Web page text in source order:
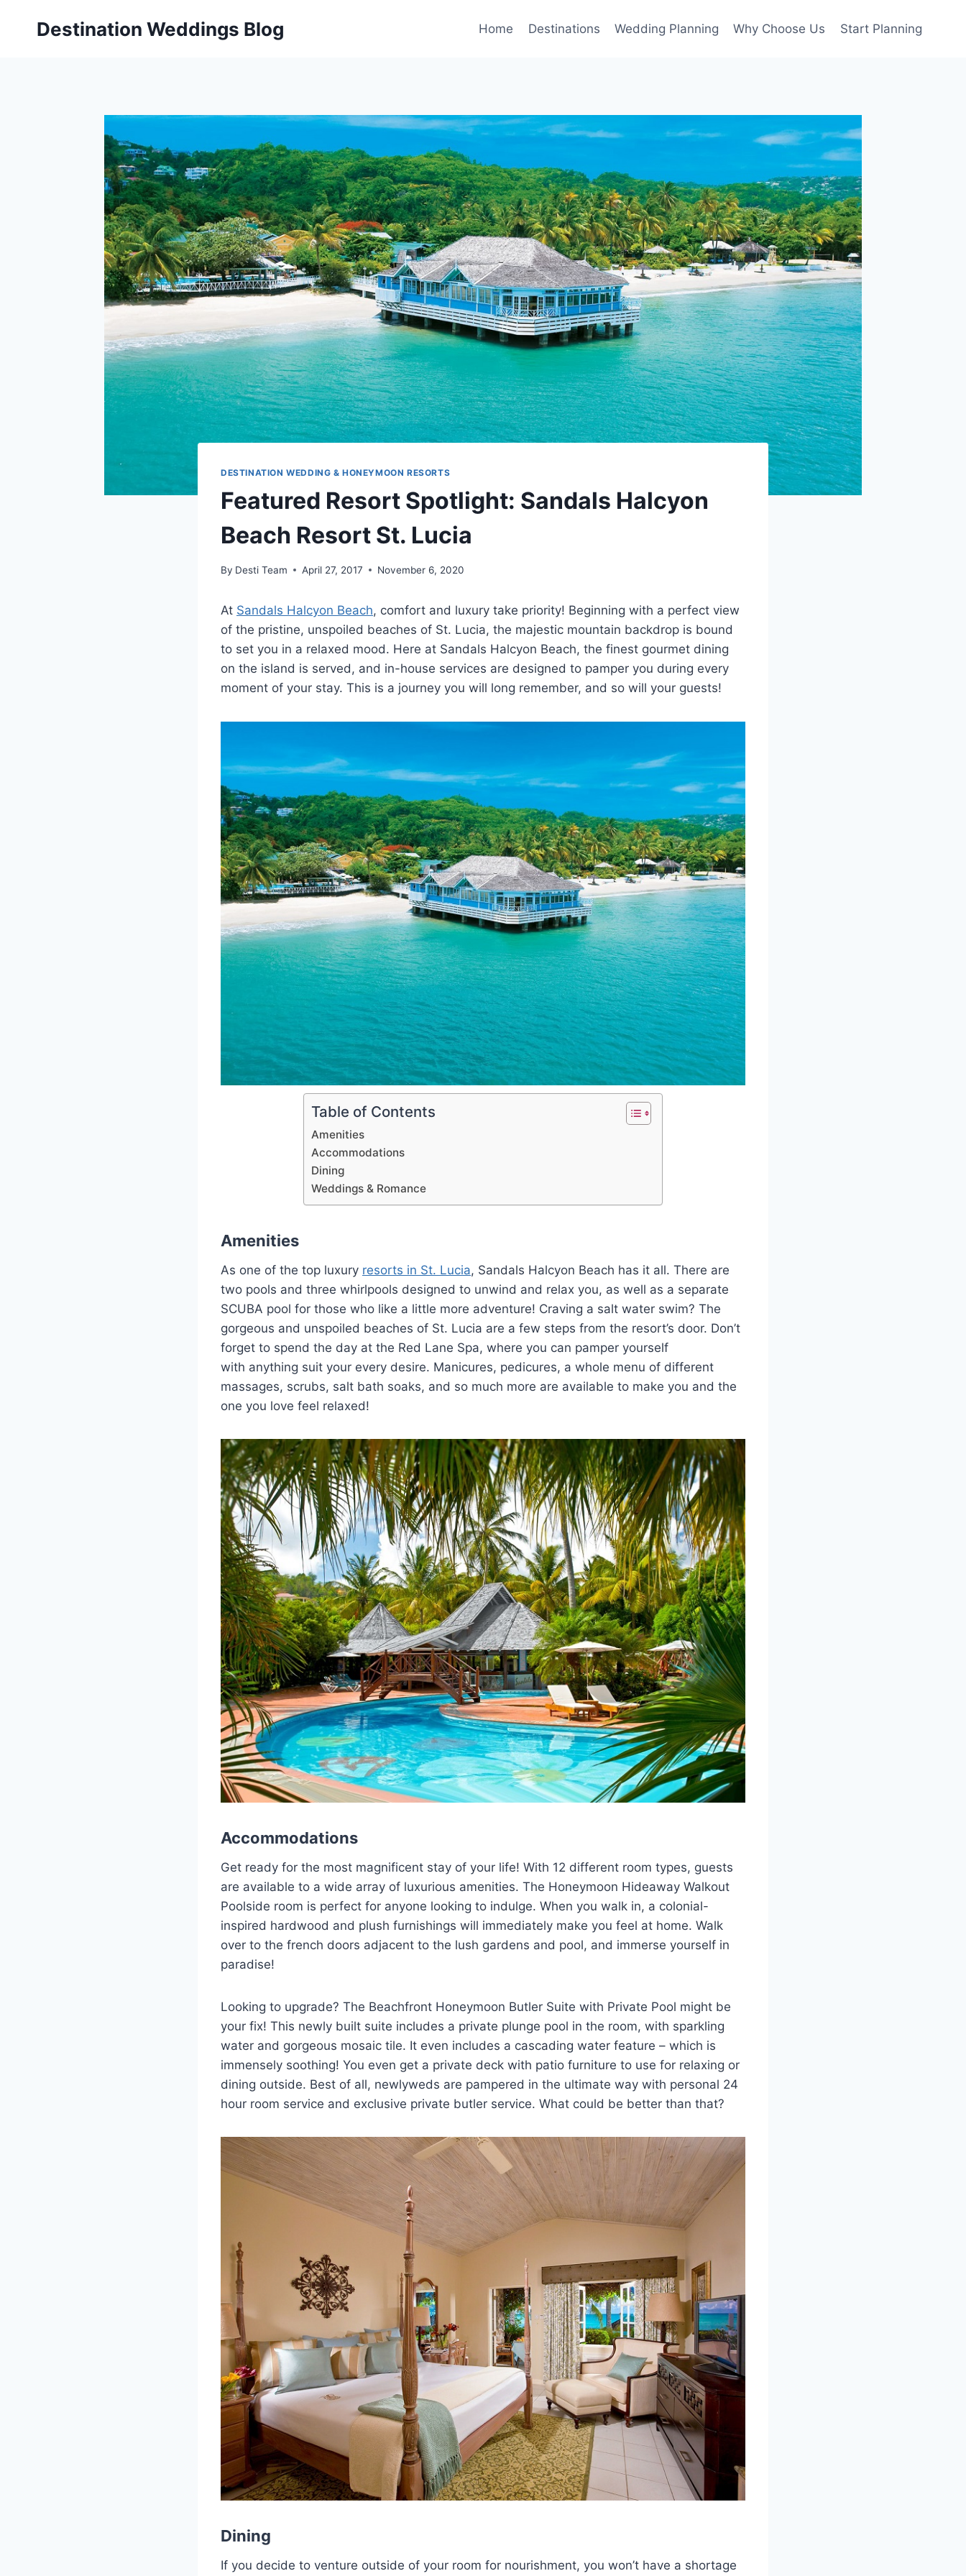
Destination Weddings Blog Home Destinations Wedding Planning Why Choose Us Start Planning
DESTINATION WEDDING & HONEYMOON RESORTS
Featured Resort Spotlight: Sandals Halcyon
Beach Resort St. Lucia
By Desti Team April 27, 2017 November 6, 2020
At Sandals Halcyon Beach, comfort and luxury take priority! Beginning with a perfect view
of the pristine, unspoiled beaches of St. Lucia, the majestic mountain backdrop is bound
to set you in a relaxed mood. Here at Sandals Halcyon Beach, the finest gourmet dining
on the island is served, and in-house services are designed to pamper you during every
moment of your stay. This is a journey you will long remember, and so will your guests!
Table of Contents
Amenities
Accommodations
Dining
Weddings & Romance
Amenities
As one of the top luxury resorts in St. Lucia, Sandals Halcyon Beach has it all. There are
two pools and three whirlpools designed to unwind and relax you, as well as a separate
SCUBA pool for those who like a little more adventure! Craving a salt water swim? The
gorgeous and unspoiled beaches of St. Lucia are a few steps from the resort’s door. Don’t
forget to spend the day at the Red Lane Spa, where you can pamper yourself
with anything suit your every desire. Manicures, pedicures, a whole menu of different
massages, scrubs, salt bath soaks, and so much more are available to make you and the
one you love feel relaxed!
Accommodations
Get ready for the most magnificent stay of your life! With 12 different room types, guests
are available to a wide array of luxurious amenities. The Honeymoon Hideaway Walkout
Poolside room is perfect for anyone looking to indulge. When you walk in, a colonial-
inspired hardwood and plush furnishings will immediately make you feel at home. Walk
over to the french doors adjacent to the lush gardens and pool, and immerse yourself in
paradise!
Looking to upgrade? The Beachfront Honeymoon Butler Suite with Private Pool might be
your fix! This newly built suite includes a private plunge pool in the room, with sparkling
water and gorgeous mosaic tile. It even includes a cascading water feature – which is
immensely soothing! You even get a private deck with patio furniture to use for relaxing or
dining outside. Best of all, newlyweds are pampered in the ultimate way with personal 24
hour room service and exclusive private butler service. What could be better than that?
Dining
If you decide to venture outside of your room for nourishment, you won’t have a shortage